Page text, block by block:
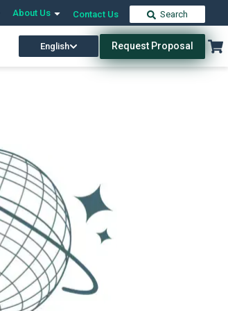
About Us Contact Us Search
English Request Proposal